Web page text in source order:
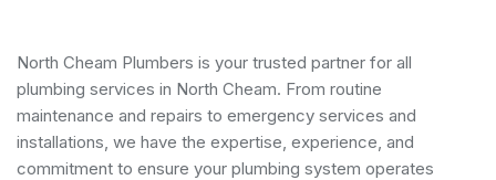
North Cheam Plumbers is your trusted partner for all
plumbing services in North Cheam. From routine
maintenance and repairs to emergency services and
installations, we have the expertise, experience, and
commitment to ensure your plumbing system operates